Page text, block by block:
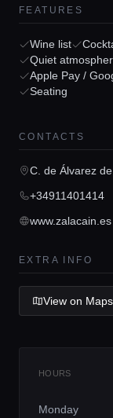
Home
FEATURES
Wine list
Quiet
Apple Pay /
Seating
CONTACTS
C. de Álvarez
+34911401414
www.zalacain.es
EXTRA INFO
View on Maps
HOURS
Monday